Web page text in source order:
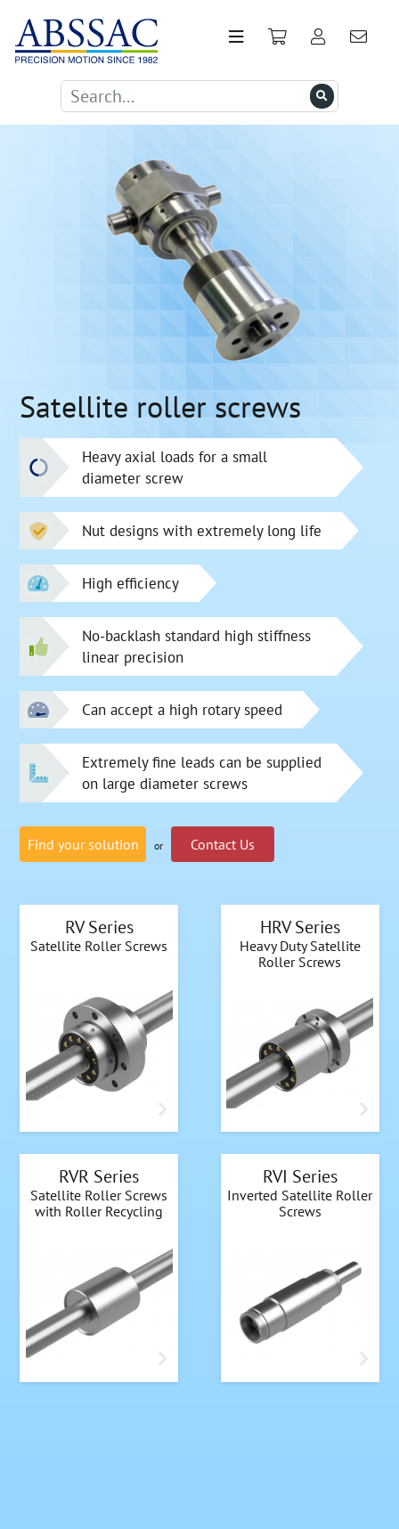
Satellite roller screws
Heavy axial loads for a small
diameter screw
Nut designs with extremely long life
High efficiency
No-backlash standard high stiffness
linear precision
Can accept a high rotary speed
Extremely fine leads can be supplied
on large diameter screws
Find your solution or Contact Us
RV Series
Satellite Roller Screws
HRV Series
Heavy Duty Satellite
Roller Screws
RVR Series
Satellite Roller Screws
with Roller Recycling
RVI Series
Inverted Satellite Roller
Screws